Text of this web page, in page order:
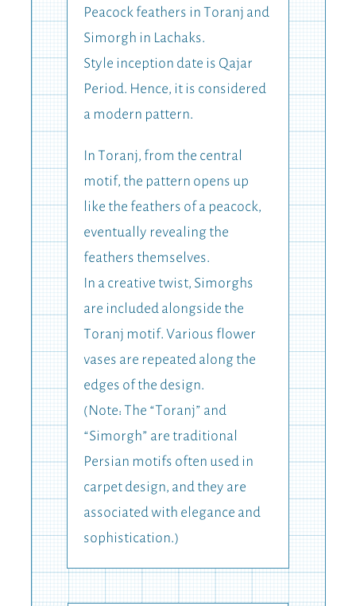
Peacock feathers in Toranj and
Simorgh in Lachaks.
Style inception date is Qajar
Period. Hence, it is considered
a modern pattern.
In Toranj, from the central
motif, the pattern opens up
like the feathers of a peacock,
eventually revealing the
feathers themselves.
In a creative twist, Simorghs
are included alongside the
Toranj motif. Various flower
vases are repeated along the
edges of the design.
(Note: The “Toranj” and
“Simorgh” are traditional
Persian motifs often used in
carpet design, and they are
associated with elegance and
sophistication.)